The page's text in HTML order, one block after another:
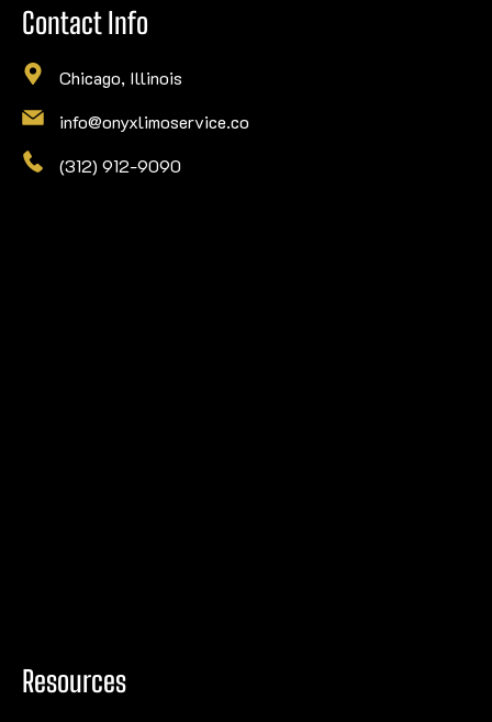
Contact Info
Chicago, Illinois
info@onyxlimoservice.co
(312) 912-9090
Resources